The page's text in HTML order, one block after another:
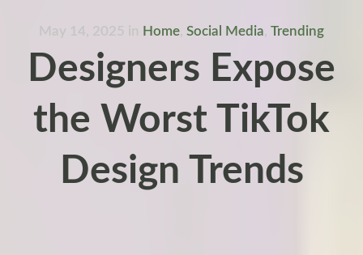
May 14, 2025 in Home Social Media, Trending
Designers Expose
the Worst TikTok
Design Trends